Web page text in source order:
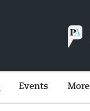
Events More